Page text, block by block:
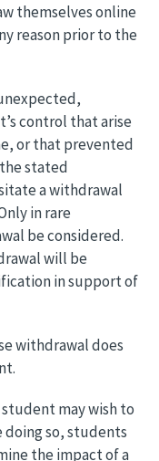
themselves online
reason prior to the
control that arise
or that prevented
the stated
a withdrawal
in rare
be considered.
will be
in support of
withdrawal does
student may wish to
so, students
the impact of a